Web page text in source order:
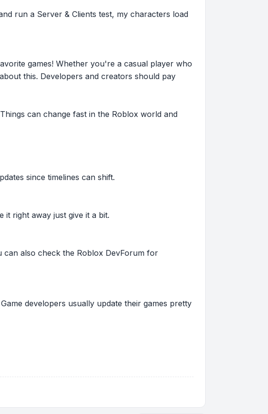
run a Server & Clients test, my characters load
games! Whether you're a casual player who
this. Developers and creators should pay
can change fast in the Roblox world and
since timelines can shift.
it right away just give it a bit.
also check the Roblox DevForum for
developers usually update their games pretty